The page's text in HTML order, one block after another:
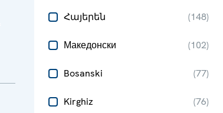
Հայերեն (148)
Македонски (102)
Bosanski (77)
Kirghiz (76)